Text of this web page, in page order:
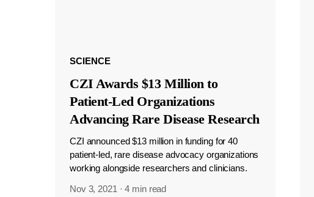
SCIENCE
CZI Awards $13 Million to
Patient-Led Organizations
Advancing Rare Disease Research
CZI announced $13 million in funding for 40
patient-led, rare disease advocacy organizations
working alongside researchers and clinicians.
Nov 3, 2021 ·4 min read